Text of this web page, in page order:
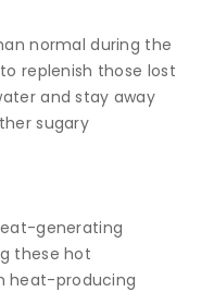
normal during the
replenish those lost
and stay away
sugary
generating
these hot
heat-producing